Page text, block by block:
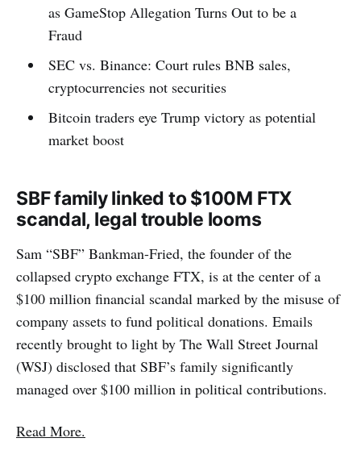
as GameStop Allegation Turns Out to be a
Fraud
SEC vs. Binance: Court rules BNB sales,
cryptocurrencies not securities
Bitcoin traders eye Trump victory as potential
market boost
SBF family linked to $100M FTX
scandal, legal trouble looms
Sam “SBF” Bankman-Fried, the founder of the
collapsed crypto exchange FTX, is at the center of a
$100 million financial scandal marked by the misuse of
company assets to fund political donations. Emails
recently brought to light by The Wall Street Journal
(WSJ) disclosed that SBF’s family significantly
managed over $100 million in political contributions.
Read More.